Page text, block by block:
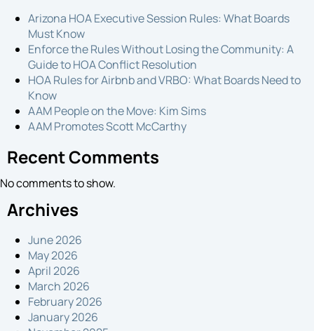
Case Studies
Guides
Contact us
HOA Management Locations
Resales
Request a Management
Proposal
Arizona HOA Executive Session Rules: What Boards
Must Know
Enforce the Rules Without Losing the Community: A
Guide to HOA Conflict Resolution
HOA Rules for Airbnb and VRBO: What Boards Need to
Know
AAM People on the Move: Kim Sims
AAM Promotes Scott McCarthy
Recent Comments
No comments to show.
Archives
June 2026
May 2026
April 2026
March 2026
February 2026
January 2026